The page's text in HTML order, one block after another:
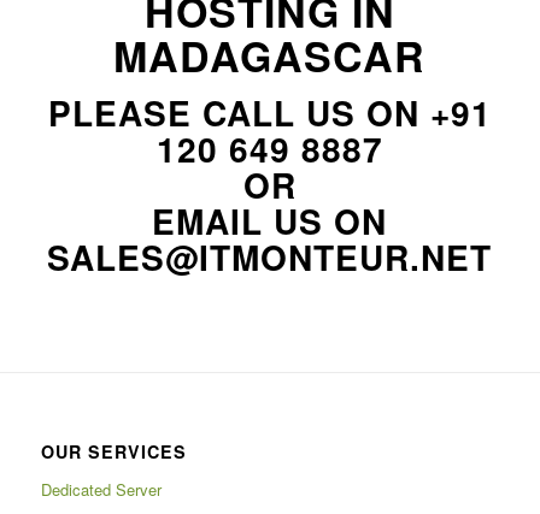
MADAGASCAR
PLEASE CALL US ON +91
120 649 8887
OR
EMAIL US ON
SALES@ITMONTEUR.NET
OUR SERVICES
Dedicated Server